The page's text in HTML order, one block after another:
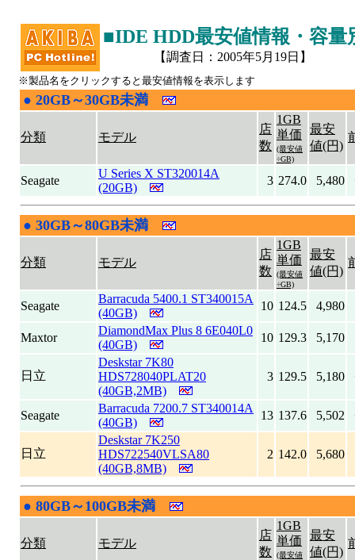
■IDE HDD最安値情報・容量
【調査日：2005年5月19日】
※製品名をクリックすると最安値情報を表示します
● 20GB～30GB未満
分類 モデル
店
数
1GB
単価
(最安値
÷GB)
最安
値(円)
Seagate
U Series X ST320014A
(20GB)
3 274.0 5,480
● 30GB～80GB未満
分類 モデル
店
数
1GB
単価
(最安値
÷GB)
最安
値(円)
Seagate
Barracuda 5400.1 ST340015A
(40GB)
10 124.5 4,980
Maxtor
DiamondMax Plus 8 6E040L0
(40GB)
10 129.3 5,170
日立
Deskstar 7K80
HDS728040PLAT20
(40GB,2MB)
3 129.5 5,180
Seagate
Barracuda 7200.7 ST340014A
(40GB)
13 137.6 5,502
日立
Deskstar 7K250
HDS722540VLSA80
(40GB,8MB)
2 142.0 5,680
● 80GB～100GB未満
分類 モデル
店
数
1GB
単価
(最安値
最安
値(円)